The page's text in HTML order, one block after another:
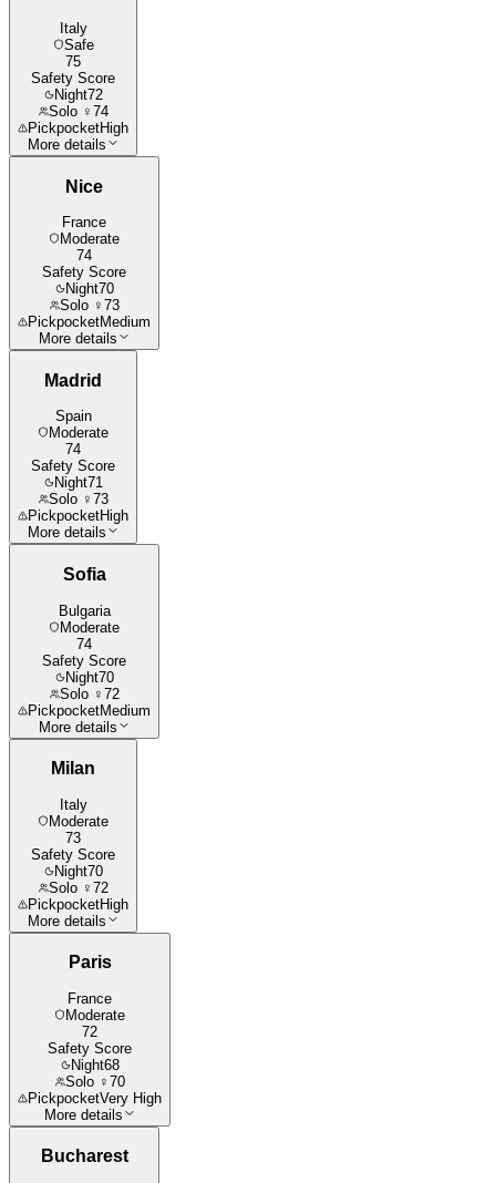
Italy
Safe
75
Safety Score
Night72
Solo ♀ 74
PickpocketHigh
More details
Nice
France
Moderate
74
Safety Score
Night70
Solo ♀ 73
PickpocketMedium
More details
Madrid
Spain
Moderate
74
Safety Score
Night71
Solo ♀ 73
PickpocketHigh
More details
Sofia
Bulgaria
Moderate
74
Safety Score
Night70
Solo ♀ 72
PickpocketMedium
More details
Milan
Italy
Moderate
73
Safety Score
Night70
Solo ♀ 72
PickpocketHigh
More details
Paris
France
Moderate
72
Safety Score
Night68
Solo ♀ 70
PickpocketVery High
More details
Bucharest